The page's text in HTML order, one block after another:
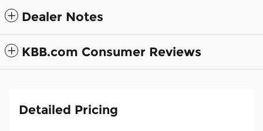
Dealer Notes
KBB.com Consumer Reviews
Detailed Pricing